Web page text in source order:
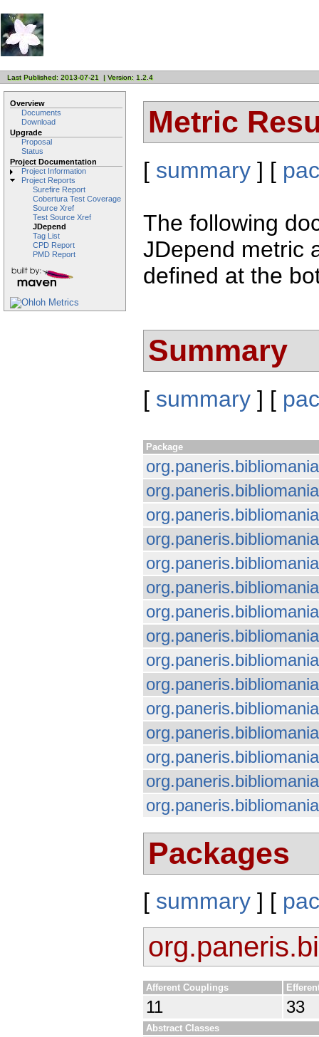
Last Published: 2013-07-21 | Version: 1.2.4
Overview
Documents
Download
Upgrade
Proposal
Status
Project Documentation
Project Information
Project Reports
Surefire Report
Cobertura Test Coverage
Source Xref
Test Source Xref
JDepend
Tag List
CPD Report
PMD Report
Metric
[ summary ] [
The following
JDepend metric
defined at the
Summary
[ summary ] [
Package
org.paneris.bibliomania
Packages
[ summary ] [
Afferent Couplings
11 33
Abstract Classes